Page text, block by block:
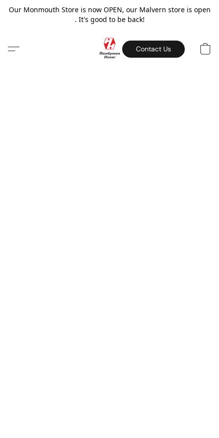
Our Monmouth Store is now OPEN, our Malvern store is open
. It's good to be back!
Contact Us